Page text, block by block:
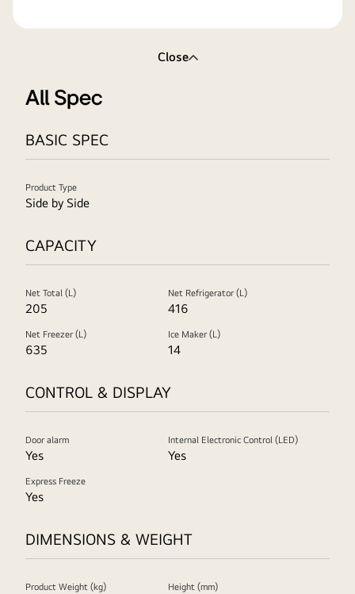
Close
All Spec
BASIC SPEC
Product Type
Side by Side
CAPACITY
Net Total (L)
205
Net Refrigerator (L)
416
Net Freezer (L)
635
Ice Maker (L)
14
CONTROL & DISPLAY
Door alarm
Yes
Internal Electronic Control (LED)
Yes
Express Freeze
Yes
DIMENSIONS & WEIGHT
Product Weight (kg) Height (mm)